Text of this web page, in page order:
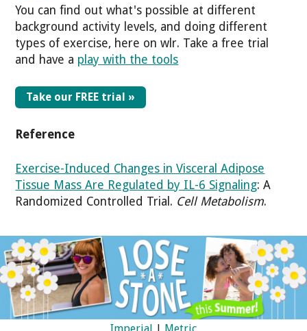
You can find out what's possible at different
background activity levels, and doing different
types of exercise, here on wlr. Take a free trial
and have a play with the tools
Take our FREE trial »
Reference
Exercise-Induced Changes in Visceral Adipose
Tissue Mass Are Regulated by IL-6 Signaling: A
Randomized Controlled Trial. Cell Metabolism.